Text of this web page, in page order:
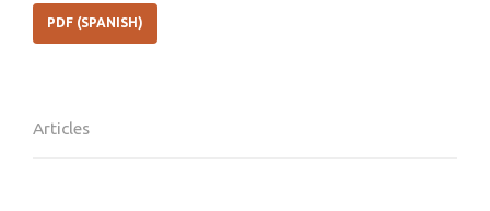
PDF (SPANISH)
Articles